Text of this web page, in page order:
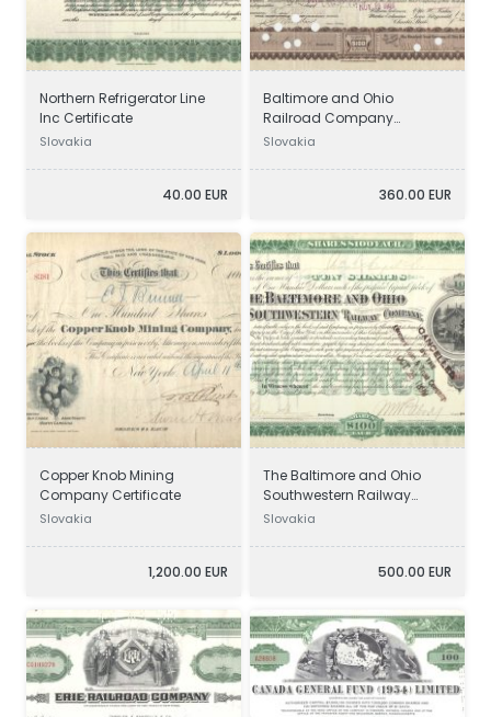
Northern Refrigerator Line
Inc Certificate
Slovakia
40.00 EUR
Baltimore and Ohio
Railroad Company
Certificate
Slovakia
360.00 EUR
Copper Knob Mining
Company Certificate
Slovakia
1,200.00 EUR
The Baltimore and Ohio
Southwestern Railway
Company Certificate
Slovakia
500.00 EUR